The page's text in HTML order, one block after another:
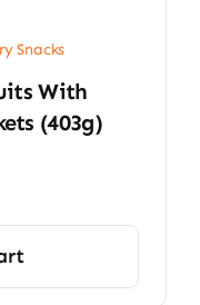
Snacks
With
(403g)